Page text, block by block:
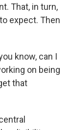
That, in turn,
expect. Then
know, can I
on being
that